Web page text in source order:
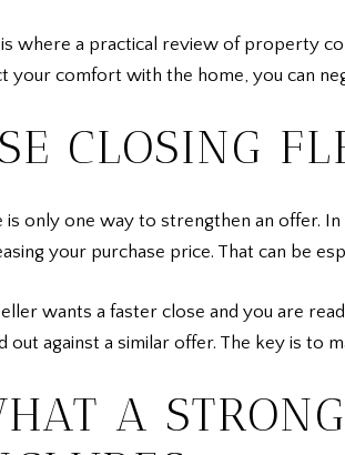
is where a practical review of property
your comfort with the home, you can
CLOSING
is only one way to strengthen an offer.
your purchase price. That can be
wants a faster close and you are
out against a similar offer. The key is to
A